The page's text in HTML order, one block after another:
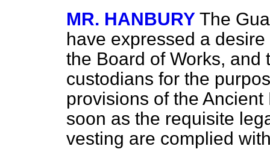
MR. HANBURY The
have expressed a
the Board of Works,
custodians for the
provisions of the
soon as the requisite
vesting are complied